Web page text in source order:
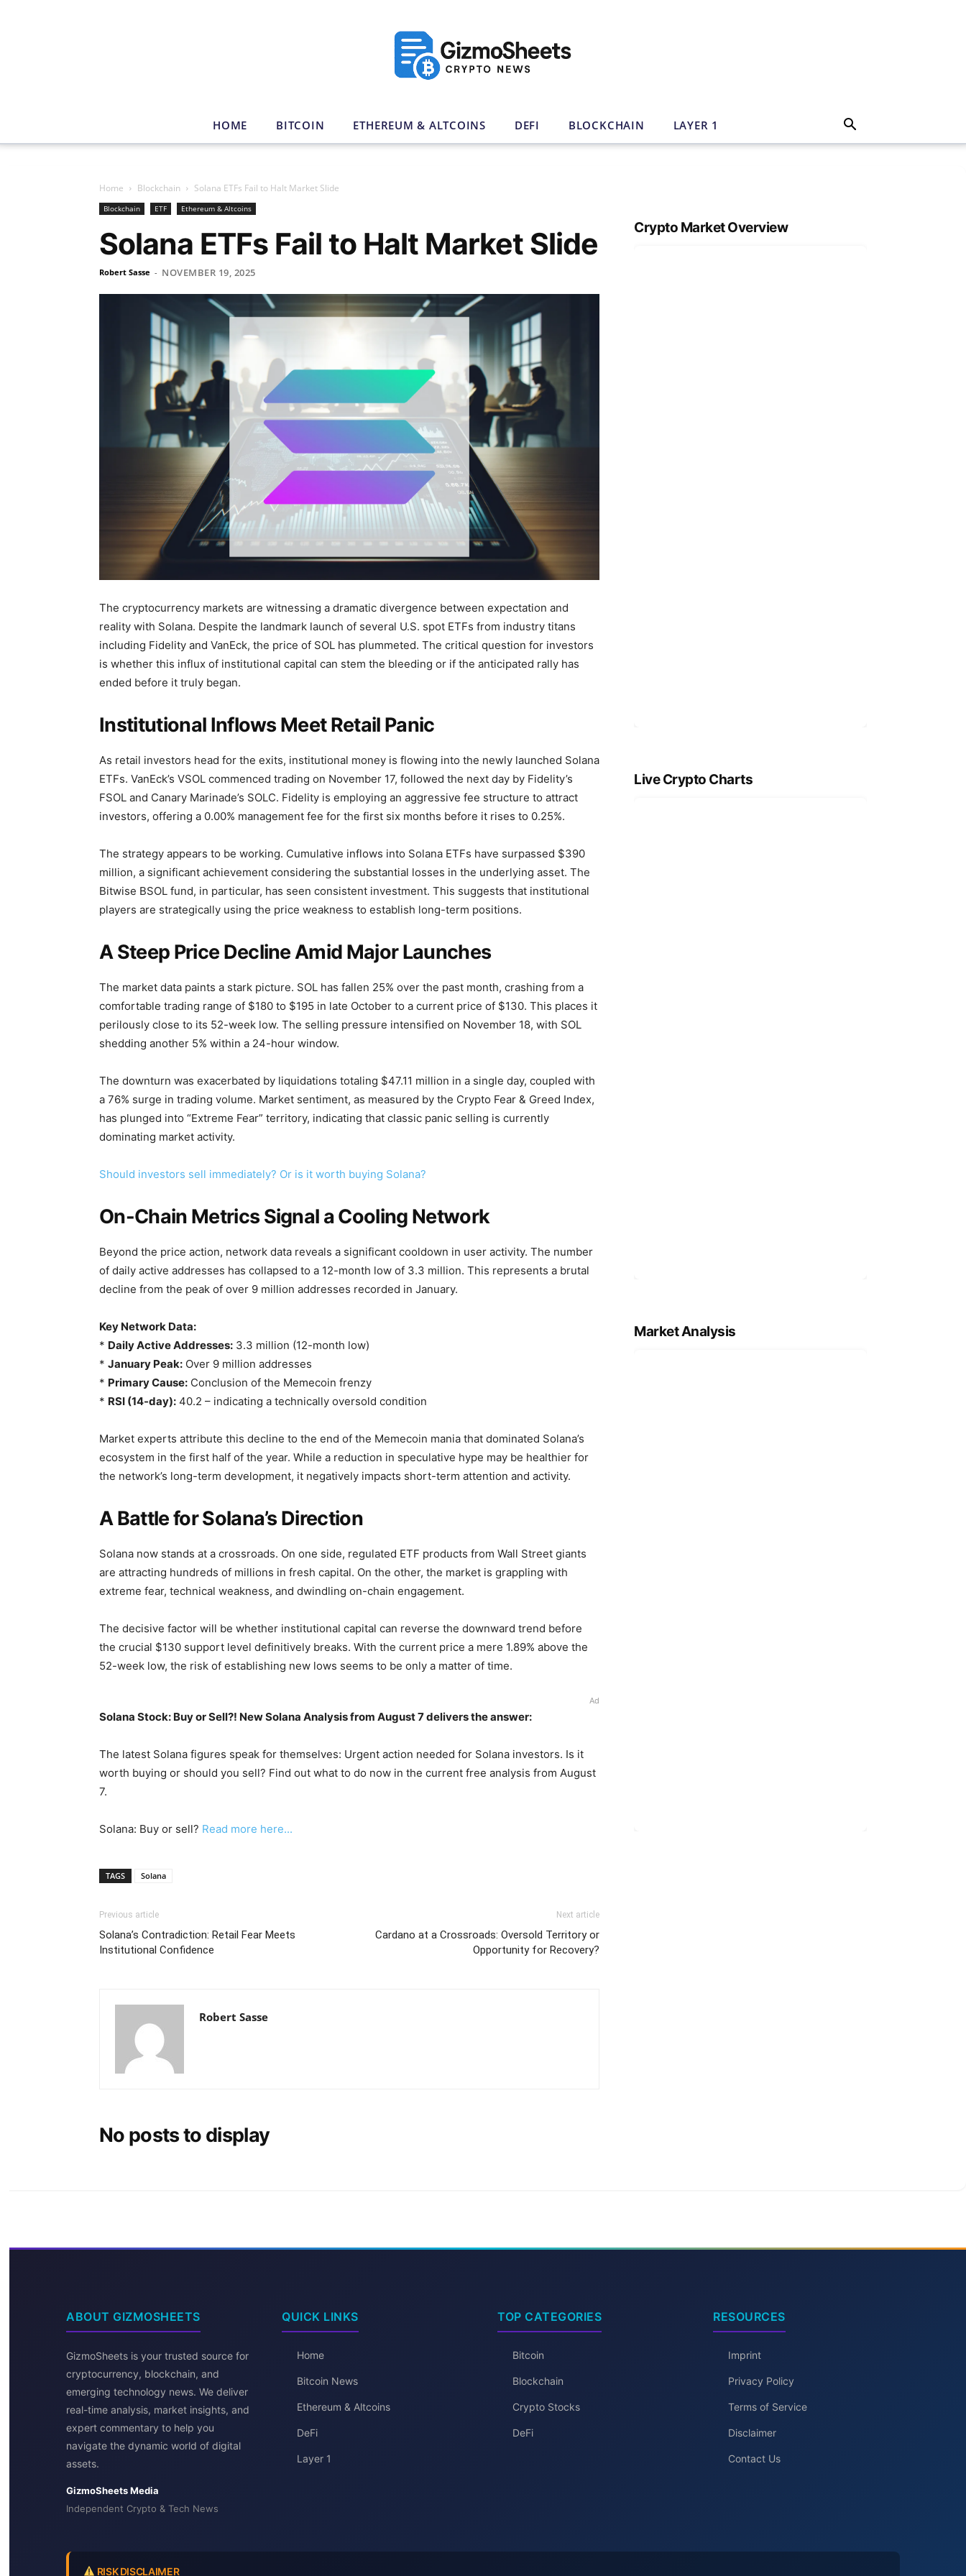
HOME BITCOIN ETHEREUM & ALTCOINS DEFI BLOCKCHAIN LAYER 1
Home Blockchain Solana ETFs Fail to Halt Market Slide
Blockchain ETF Ethereum & Altcoins
Solana ETFs Fail to Halt Market Slide
Robert Sasse - NOVEMBER 19, 2025
The cryptocurrency markets are witnessing a dramatic divergence between expectation and
reality with Solana. Despite the landmark launch of several U.S. spot ETFs from industry titans
including Fidelity and VanEck, the price of SOL has plummeted. The critical question for investors
is whether this influx of institutional capital can stem the bleeding or if the anticipated rally has
ended before it truly began.
Institutional Inflows Meet Retail Panic
As retail investors head for the exits, institutional money is flowing into the newly launched Solana
ETFs. VanEck’s VSOL commenced trading on November 17, followed the next day by Fidelity’s
FSOL and Canary Marinade’s SOLC. Fidelity is employing an aggressive fee structure to attract
investors, offering a 0.00% management fee for the first six months before it rises to 0.25%.
The strategy appears to be working. Cumulative inflows into Solana ETFs have surpassed $390
million, a significant achievement considering the substantial losses in the underlying asset. The
Bitwise BSOL fund, in particular, has seen consistent investment. This suggests that institutional
players are strategically using the price weakness to establish long-term positions.
A Steep Price Decline Amid Major Launches
The market data paints a stark picture. SOL has fallen 25% over the past month, crashing from a
comfortable trading range of $180 to $195 in late October to a current price of $130. This places it
perilously close to its 52-week low. The selling pressure intensified on November 18, with SOL
shedding another 5% within a 24-hour window.
The downturn was exacerbated by liquidations totaling $47.11 million in a single day, coupled with
a 76% surge in trading volume. Market sentiment, as measured by the Crypto Fear & Greed Index,
has plunged into “Extreme Fear” territory, indicating that classic panic selling is currently
dominating market activity.
Should investors sell immediately? Or is it worth buying Solana?
On-Chain Metrics Signal a Cooling Network
Beyond the price action, network data reveals a significant cooldown in user activity. The number
of daily active addresses has collapsed to a 12-month low of 3.3 million. This represents a brutal
decline from the peak of over 9 million addresses recorded in January.
Key Network Data:
* Daily Active Addresses: 3.3 million (12-month low)
* January Peak: Over 9 million addresses
* Primary Cause: Conclusion of the Memecoin frenzy
* RSI (14-day): 40.2 – indicating a technically oversold condition
Market experts attribute this decline to the end of the Memecoin mania that dominated Solana’s
ecosystem in the first half of the year. While a reduction in speculative hype may be healthier for
the network’s long-term development, it negatively impacts short-term attention and activity.
A Battle for Solana’s Direction
Solana now stands at a crossroads. On one side, regulated ETF products from Wall Street giants
are attracting hundreds of millions in fresh capital. On the other, the market is grappling with
extreme fear, technical weakness, and dwindling on-chain engagement.
The decisive factor will be whether institutional capital can reverse the downward trend before
the crucial $130 support level definitively breaks. With the current price a mere 1.89% above the
52-week low, the risk of establishing new lows seems to be only a matter of time.
Ad
Solana Stock: Buy or Sell?! New Solana Analysis from August 7 delivers the answer:
The latest Solana figures speak for themselves: Urgent action needed for Solana investors. Is it
worth buying or should you sell? Find out what to do now in the current free analysis from August
7.
Solana: Buy or sell? Read more here...
TAGS Solana
Previous article
Solana’s Contradiction: Retail Fear Meets
Institutional Confidence
Next article
Cardano at a Crossroads: Oversold Territory or
Opportunity for Recovery?
Robert Sasse
No posts to display
Crypto Market Overview
Live Crypto Charts
Market Analysis
ABOUT GIZMOSHEETS
GizmoSheets is your trusted source for
cryptocurrency, blockchain, and
emerging technology news. We deliver
real-time analysis, market insights, and
expert commentary to help you
navigate the dynamic world of digital
assets.
GizmoSheets Media
Independent Crypto & Tech News
QUICK LINKS
Home
Bitcoin News
Ethereum & Altcoins
DeFi
Layer 1
TOP CATEGORIES
Bitcoin
Blockchain
Crypto Stocks
DeFi
RESOURCES
Imprint
Privacy Policy
Terms of Service
Disclaimer
Contact Us
RISK DISCLAIMER